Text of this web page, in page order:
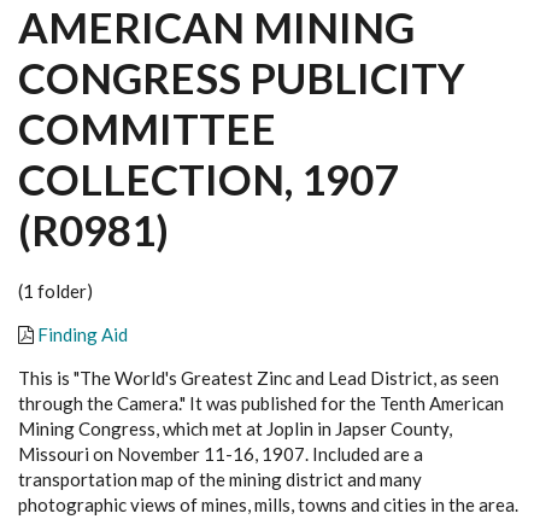
AMERICAN MINING
CONGRESS PUBLICITY
COMMITTEE
COLLECTION, 1907
(R0981)
(1 folder)
Finding Aid
This is "The World's Greatest Zinc and Lead District, as seen
through the Camera." It was published for the Tenth American
Mining Congress, which met at Joplin in Japser County,
Missouri on November 11-16, 1907. Included are a
transportation map of the mining district and many
photographic views of mines, mills, towns and cities in the area.